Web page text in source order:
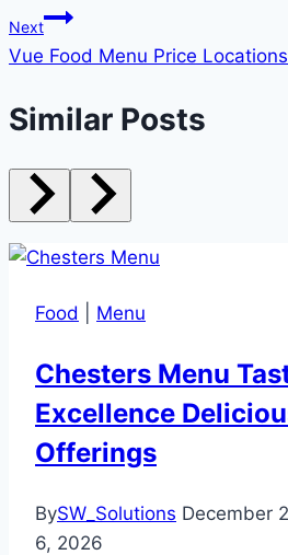
Next
Vue Food Menu Price
Similar Posts
Food Menu
Chesters Menu
Excellence
Offerings
BySW_Solutions December
6, 2026